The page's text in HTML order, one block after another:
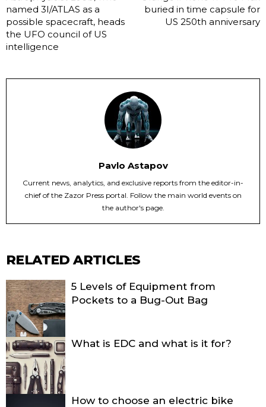
named 3I/ATLAS as a
possible spacecraft, heads
the UFO council of US
intelligence
buried in time capsule for
US 250th anniversary
Pavlo Astapov
Current news, analytics, and exclusive reports from the editor-in-
chief of the Zazor Press portal. Follow the main world events on
the author's page.
RELATED ARTICLES
5 Levels of Equipment from
Pockets to a Bug-Out Bag
What is EDC and what is it for?
How to choose an electric bike